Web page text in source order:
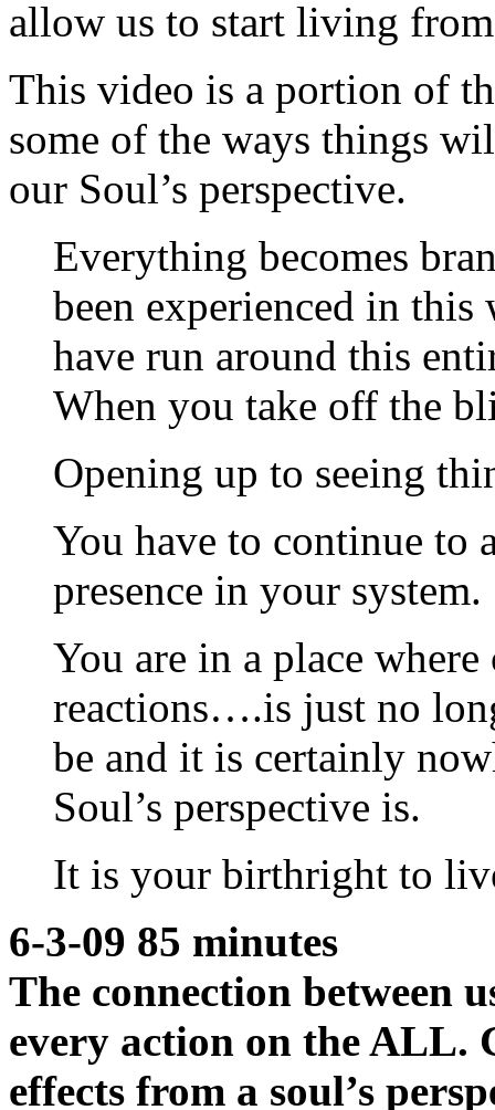
allow us to start living
This video is a portion of
some of the ways things
our Soul’s perspective.
Everything becomes
been experienced in
have run around this
When you take off the
Opening up to seeing
You have to continue to
presence in your system.
You are in a place
reactions….is just no
be and it is certainly
Soul’s perspective is.
It is your birthright to
6-3-09 85 minutes
The connection between
every action on the ALL.
effects from a soul’s